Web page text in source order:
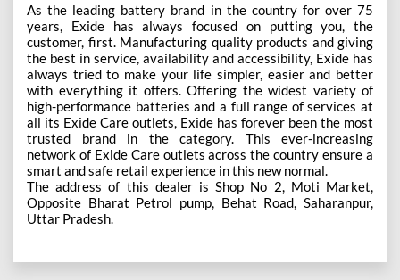
As the leading battery brand in the country for over 75
years, Exide has always focused on putting you, the
customer, first. Manufacturing quality products and giving
the best in service, availability and accessibility, Exide has
always tried to make your life simpler, easier and better
with everything it offers. Offering the widest variety of
high-performance batteries and a full range of services at
all its Exide Care outlets, Exide has forever been the most
trusted brand in the category. This ever-increasing
network of Exide Care outlets across the country ensure a
smart and safe retail experience in this new normal.
The address of this dealer is Shop No 2, Moti Market,
Opposite Bharat Petrol pump, Behat Road, Saharanpur,
Uttar Pradesh.